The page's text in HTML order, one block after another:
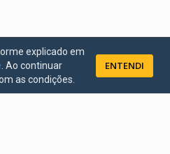
explicado em
. Ao continuar
as condições.
ENTENDI